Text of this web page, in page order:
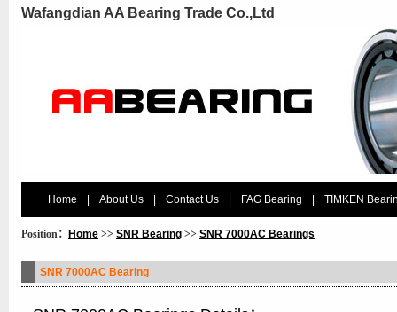
Wafangdian AA Bearing Trade Co.,Ltd
Home About Us Contact Us FAG Bearing TIMKEN
Position： Home >> SNR Bearing >> SNR 7000AC Bearings
SNR 7000AC Bearing